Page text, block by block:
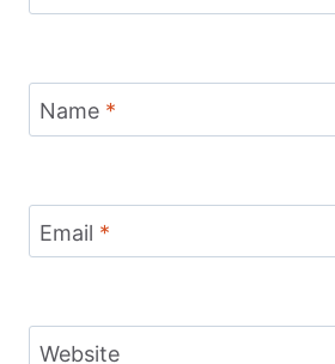
Name *
Email *
Website